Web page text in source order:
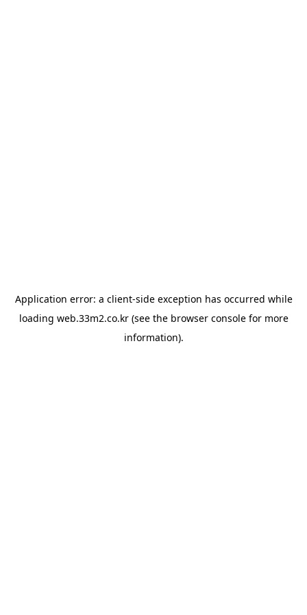
Application error: a client-side exception has occurred while
loading web.33m2.co.kr(see the browser consolefor more
information).